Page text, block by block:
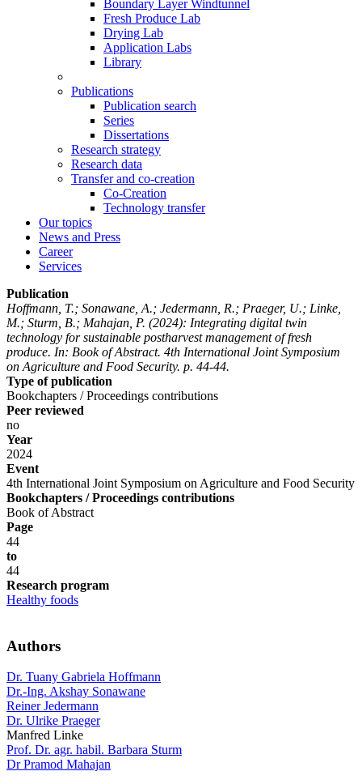
Boundary Layer Windtunnel
Fresh Produce Lab
Drying Lab
Application Labs
Library
Publications
Publication search
Series
Dissertations
Research strategy
Research data
Transfer and co-creation
Co-Creation
Technology transfer
Our topics
News and Press
Career
Services
Publication
Hoffmann, T.; Sonawane, A.; Jedermann, R.; Praeger, U.; Linke,
M.; Sturm, B.; Mahajan, P. (2024): Integrating digital twin
technology for sustainable postharvest management of fresh
produce. In: Book of Abstract. 4th International Joint Symposium
on Agriculture and Food Security. p. 44-44.
Type of publication
Bookchapters / Proceedings contributions
Peer reviewed
no
Year
2024
Event
4th International Joint Symposium on Agriculture and Food Security
Bookchapters / Proceedings contributions
Book of Abstract
Page
44
to
44
Research program
Healthy foods
Authors
Dr. Tuany Gabriela Hoffmann
Dr.-Ing. Akshay Sonawane
Reiner Jedermann
Dr. Ulrike Praeger
Manfred Linke
Prof. Dr. agr. habil. Barbara Sturm
Dr Pramod Mahajan